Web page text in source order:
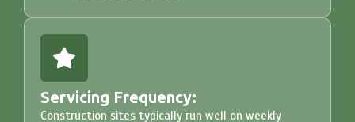
Servicing Frequency:
Construction sites typically run well on weekly